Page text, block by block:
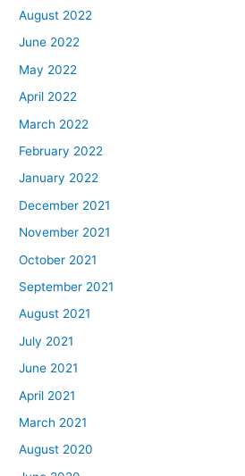
August 2022
June 2022
May 2022
April 2022
March 2022
February 2022
January 2022
December 2021
November 2021
October 2021
September 2021
August 2021
July 2021
June 2021
April 2021
March 2021
August 2020